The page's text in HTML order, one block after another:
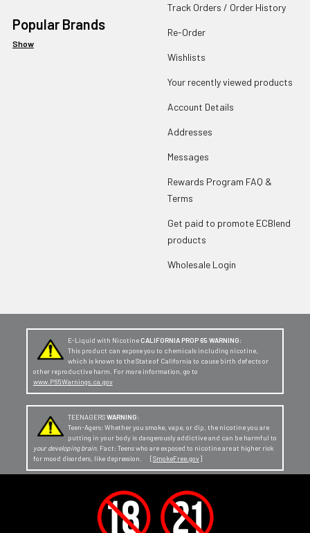
Popular Brands
Show
Track Orders / Order History
Re-Order
Wishlists
Your recently viewed products
Account Details
Addresses
Messages
Rewards Program FAQ &
Terms
Get paid to promote ECBlend
products
Wholesale Login
E-Liquid with Nicotine CALIFORNIA PROP 65 WARNING:
This product can expose you to chemicals including nicotine,
which is known to the State of California to cause birth defects or
other reproductive harm. For more information, go to
www.P65Warnings.ca.gov
TEENAGERSWARNING:
Teen-Agers: Whether you smoke, vape, or dip, the nicotine you are
putting in your body is dangerously addictive and can be harmful to
your developing brain. Fact: Teens who are exposed to nicotine are at higher risk
for mood disorders, like depression. [SmokeFree.gov]